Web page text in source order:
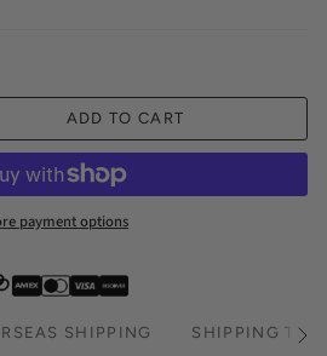
ADD TO CART
payment options
SHIPPING SHIPPING See